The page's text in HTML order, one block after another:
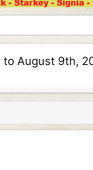
to August 9th,